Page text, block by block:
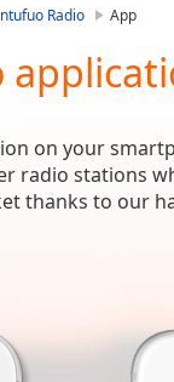
Radio App
on your
radio stations
thanks to our